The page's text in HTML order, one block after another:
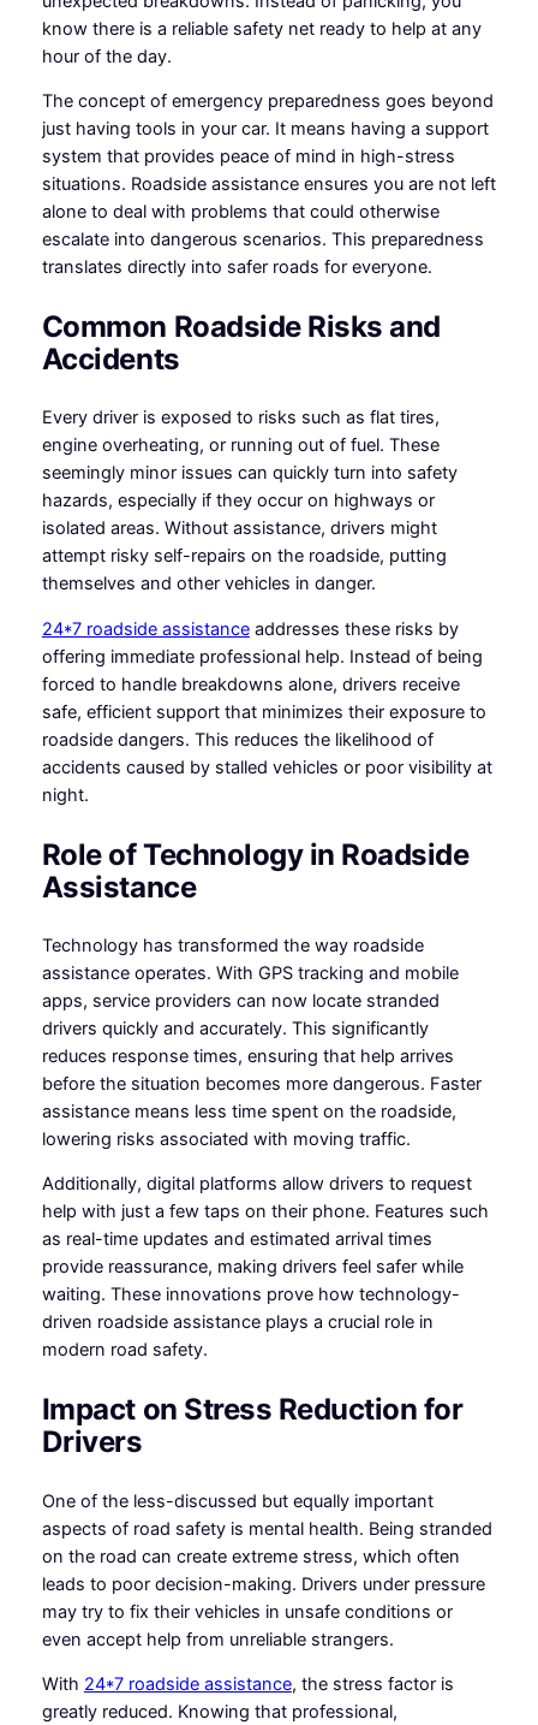
know there is a reliable safety net ready to help at any
hour of the day.
The concept of emergency preparedness goes beyond
just having tools in your car. It means having a support
system that provides peace of mind in high-stress
situations. Roadside assistance ensures you are not left
alone to deal with problems that could otherwise
escalate into dangerous scenarios. This preparedness
translates directly into safer roads for everyone.
Common Roadside Risks and
Accidents
Every driver is exposed to risks such as flat tires,
engine overheating, or running out of fuel. These
seemingly minor issues can quickly turn into safety
hazards, especially if they occur on highways or
isolated areas. Without assistance, drivers might
attempt risky self-repairs on the roadside, putting
themselves and other vehicles in danger.
24*7 roadside assistanceaddresses these risks by
offering immediate professional help. Instead of being
forced to handle breakdowns alone, drivers receive
safe, efficient support that minimizes their exposure to
roadside dangers. This reduces the likelihood of
accidents caused by stalled vehicles or poor visibility at
night.
Role of Technology in Roadside
Assistance
Technology has transformed the way roadside
assistance operates. With GPS tracking and mobile
apps, service providers can now locate stranded
drivers quickly and accurately. This significantly
reduces response times, ensuring that help arrives
before the situation becomes more dangerous. Faster
assistance means less time spent on the roadside,
lowering risks associated with moving traffic.
Additionally, digital platforms allow drivers to request
help with just a few taps on their phone. Features such
as real-time updates and estimated arrival times
provide reassurance, making drivers feel safer while
waiting. These innovations prove how technology-
driven roadside assistance plays a crucial role in
modern road safety.
Impact on Stress Reduction for
Drivers
One of the less-discussed but equally important
aspects of road safety is mental health. Being stranded
on the road can create extreme stress, which often
leads to poor decision-making. Drivers under pressure
may try to fix their vehicles in unsafe conditions or
even accept help from unreliable strangers.
With 24*7 roadside assistance, the stress factor is
greatly reduced. Knowing that professional,